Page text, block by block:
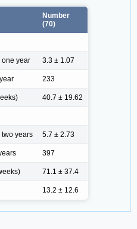
Number
(70)
one year 3.3 ± 1.07
233
40.7 ± 19.62
years 5.7 ± 2.73
397
71.1 ± 37.4
13.2 ± 12.6